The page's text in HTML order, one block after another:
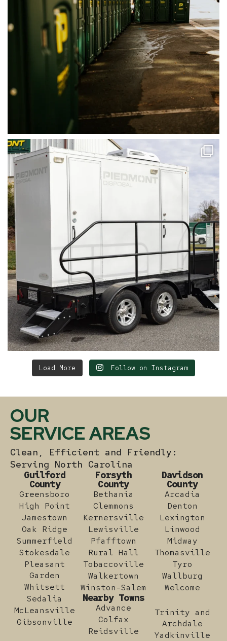
Load More Follow on Instagram
OUR
SERVICE AREAS
Clean, Efficient and Friendly:
Serving North Carolina
Guilford
County
Greensboro
High Point
Jamestown
Oak Ridge
Summerfield
Stokesdale
Pleasant
Garden
Whitsett
Sedalia
McLeansville
Gibsonville
Forsyth
County
Bethania
Clemmons
Kernersville
Lewisville
Pfafftown
Rural Hall
Tobaccoville
Walkertown
Winston-Salem
Nearby Towns
Advance
Colfax
Reidsville
Davidson
County
Arcadia
Denton
Lexington
Linwood
Midway
Thomasville
Tyro
Wallburg
Welcome
Trinity and
Archdale
Yadkinville